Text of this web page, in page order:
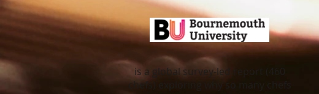
is a global survey-led report (460
chefs) exploring why so many chefs